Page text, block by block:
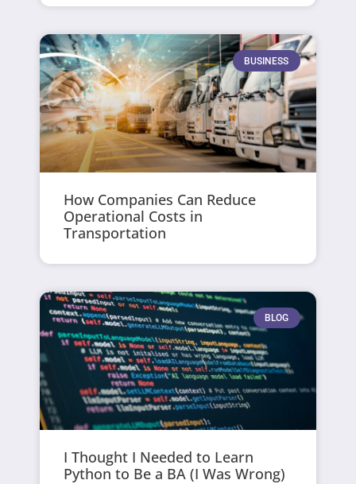
BUSINESS
How Companies Can Reduce
Operational Costs in
Transportation
BLOG
I Thought I Needed to Learn
Python to Be a BA (I Was Wrong)